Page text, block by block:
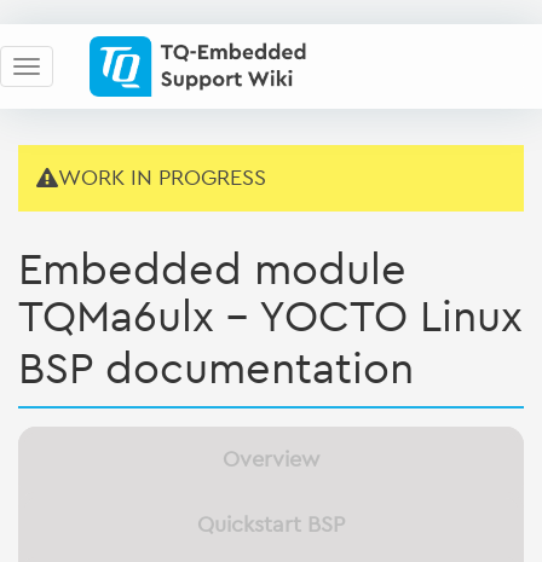
WORK IN PROGRESS
Embedded module
TQMa6ulx - YOCTO Linux
BSP documentation
Overview
Quickstart BSP